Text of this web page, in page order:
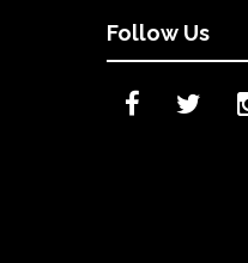
Follow Us